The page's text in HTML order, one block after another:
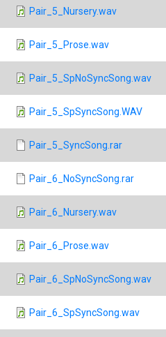
Pair_5_Nursery.wav
Pair_5_Prose.wav
Pair_5_SpNoSyncSong.wav
Pair_5_SpSyncSong.WAV
Pair_5_SyncSong.rar
Pair_6_NoSyncSong.rar
Pair_6_Nursery.wav
Pair_6_Prose.wav
Pair_6_SpNoSyncSong.wav
Pair_6_SpSyncSong.wav